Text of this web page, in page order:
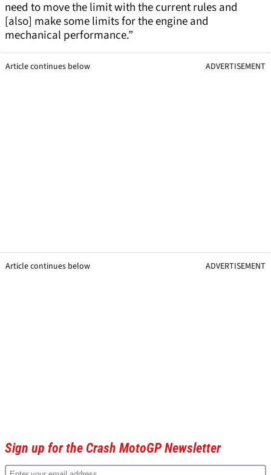
need to move the limit with the current rules and
[also] make some limits for the engine and
mechanical performance.”
Article continues below ADVERTISEMENT
Article continues below ADVERTISEMENT
Sign up for the Crash MotoGP Newsletter